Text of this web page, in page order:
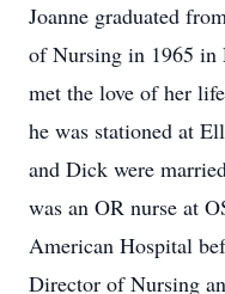
Joanne graduated
of Nursing in 1965 in
met the love of her
he was stationed at
and Dick were
was an OR nurse at
American Hospital
Director of Nursing